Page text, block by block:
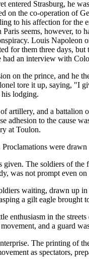
entered Strasburg, he
on the co-operation of
to his affection for
seems, however, to
Louis Napoleon
for them three days,
an interview with
on the prince, and he
tore it up, saying, "I
his lodging.
artillery, and a
adhesion to the cause
at Toulon.
were
The soldiers of
was not prompt even
waiting, drawn up
a gilt eagle brought
enthusiasm in the
and a guard
The printing of
as spectators,